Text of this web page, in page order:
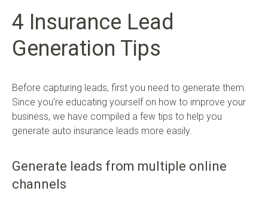
4 Insurance Lead
Generation Tips
Before capturing leads, first you need to generate them.
Since you’re educating yourself on how to improve your
business, we have compiled a few tips to help you
generate auto insurance leads more easily.
Generate leads from multiple online
channels